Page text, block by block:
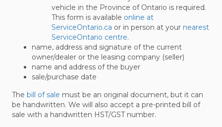
vehicle in the Province of Ontario is required.
This form is available online at
ServiceOntario.ca or in person at your nearest
ServiceOntario centre.
name, address and signature of the current
owner/dealer or the leasing company (seller)
name and address of the buyer
sale/purchase date
The bill of sale must be an original document, but it can
be handwritten. We will also accept a pre-printed bill of
sale with a handwritten HST/GST number.